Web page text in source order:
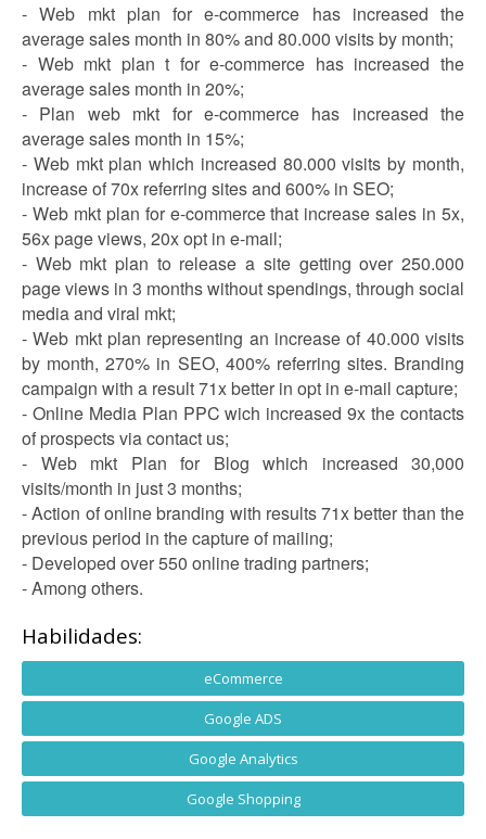
- Web mkt plan for e-commerce has increased the
average sales month in 80% and 80.000 visits by month;
- Web mkt plan t for e-commerce has increased the
average sales month in 20%;
- Plan web mkt for e-commerce has increased the
average sales month in 15%;
- Web mkt plan which increased 80.000 visits by month,
increase of 70x referring sites and 600% in SEO;
- Web mkt plan for e-commerce that increase sales in 5x,
56x page views, 20x opt in e-mail;
- Web mkt plan to release a site getting over 250.000
page views in 3 months without spendings, through social
media and viral mkt;
- Web mkt plan representing an increase of 40.000 visits
by month, 270% in SEO, 400% referring sites. Branding
campaign with a result 71x better in opt in e-mail capture;
- Online Media Plan PPC wich increased 9x the contacts
of prospects via contact us;
- Web mkt Plan for Blog which increased 30,000
visits/month in just 3 months;
- Action of online branding with results 71x better than the
previous period in the capture of mailing;
- Developed over 550 online trading partners;
- Among others.
Habilidades:
eCommerce
Google ADS
Google Analytics
Google Shopping